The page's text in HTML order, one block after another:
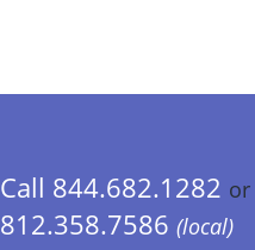
Call 844.682.1282 or
812.358.7586 (local)